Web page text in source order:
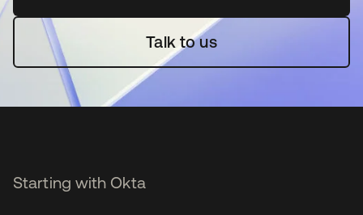
Talk to us
Starting with Okta